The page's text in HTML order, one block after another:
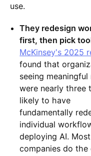
use.
They redesign
first, then pick
McKinsey's 2025
found that
seeing meaningful
were nearly three
likely to have
fundamentally
individual
deploying AI. Most
companies do the